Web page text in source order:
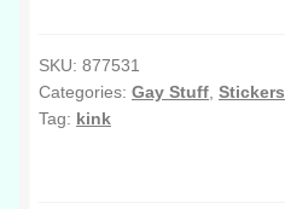
quantity
SKU: 877531
Categories: Gay Stuff Stickers
Tag: kink